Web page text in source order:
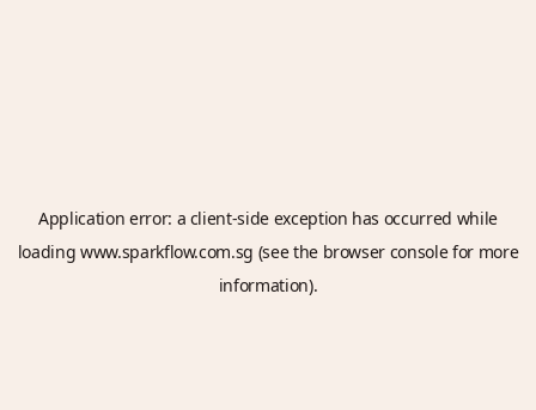
Application error: a client-side exception has occurred while
loadingwww.sparkflow.com.sg (see the browser consolefor more
information).